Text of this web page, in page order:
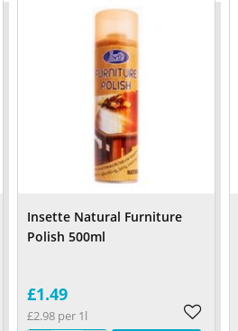
Insette Natural Furniture
Polish 500ml
£1.49
£2.98 per 1l